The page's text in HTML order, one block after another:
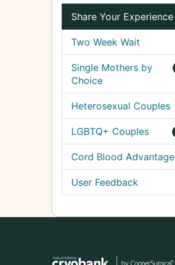
Share Your Experience
Two Week Wait
Single Mothers by
Choice
Heterosexual Couples
LGBTQ+ Couples
Cord Blood Advantage
User Feedback